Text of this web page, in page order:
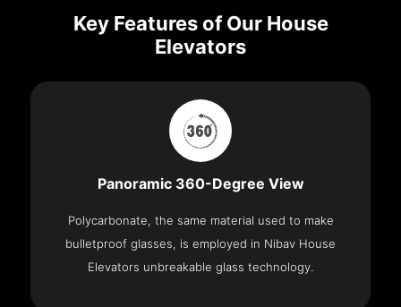
Key Features of Our House
Elevators
Panoramic 360-Degree View
Polycarbonate, the same material used to make
bulletproof glasses, is employed in Nibav House
Elevators unbreakable glass technology.